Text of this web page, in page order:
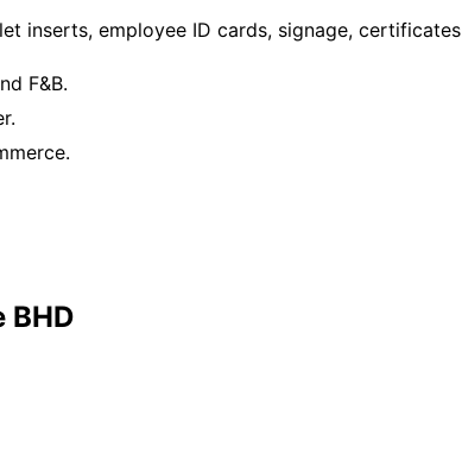
inserts, employee ID cards, signage, certificates
F&B.
BHD